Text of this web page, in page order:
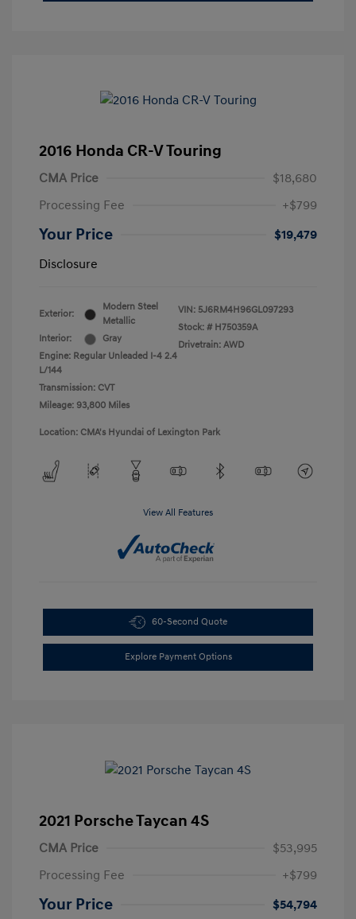
2016 Honda CR-V Touring
CMA Price
$18,680
Processing Fee
+$799
Your Price
$19,479
Disclosure
Exterior:
Modern Steel
Metallic
Interior:
Gray
Engine: Regular Unleaded I-4 2.4
L/144
Transmission: CVT
Mileage: 93,800 Miles
VIN: 5J6RM4H96GL097293
Stock: # H750359A
Drivetrain: AWD
Location: CMA's Hyundai of Lexington Park
View All Features
60-Second Quote
Explore Payment Options
2021 Porsche Taycan 4S
CMA Price
$53,995
Processing Fee
+$799
Your Price
$54,794